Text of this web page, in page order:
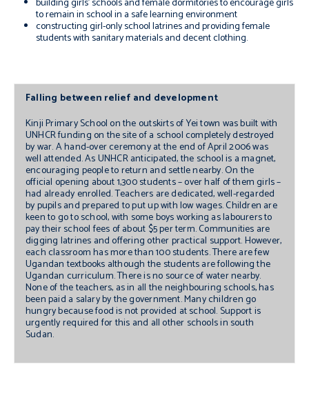
to remain in school in a safe learning environment
constructing girl-only school latrines and providing female
students with sanitary materials and decent clothing.
Falling between relief and development
Kinji Primary School on the outskirts of Yei town was built with
UNHCR funding on the site of a school completely destroyed
by war. A hand-over ceremony at the end of April 2006 was
well attended. As UNHCR anticipated, the school is a magnet,
encouraging people to return and settle nearby. On the
official opening about 1,300 students – over half of them girls –
had already enrolled. Teachers are dedicated, well-regarded
by pupils and prepared to put up with low wages. Children are
keen to go to school, with some boys working as labourers to
pay their school fees of about $5 per term. Communities are
digging latrines and offering other practical support. However,
each classroom has more than 100 students. There are few
Ugandan textbooks although the students are following the
Ugandan curriculum. There is no source of water nearby.
None of the teachers, as in all the neighbouring schools, has
been paid a salary by the government. Many children go
hungry because food is not provided at school. Support is
urgently required for this and all other schools in south
Sudan.